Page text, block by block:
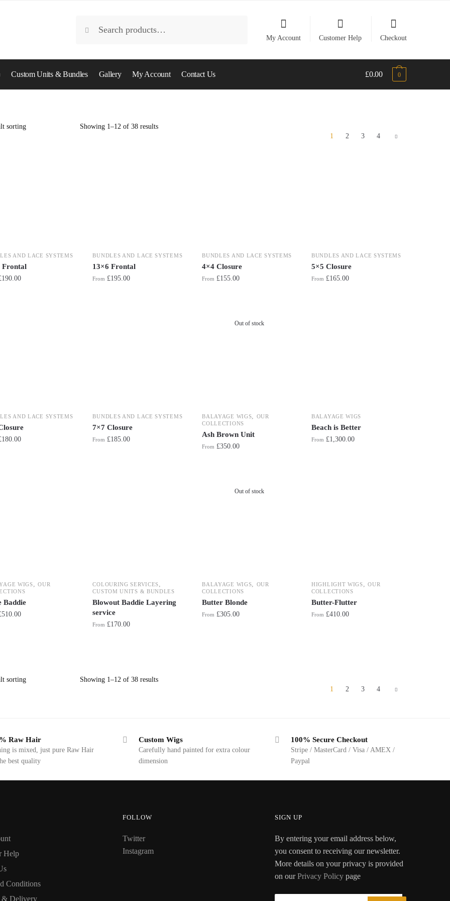
for:Search
My Account Customer Help Checkout
Custom Units & Bundles Gallery My Account Contact Us £0.00 0
Showing 1–12 of 38 results
1
2 3 4
AND LACE SYSTEMS
Frontal
190.00
BUNDLES AND LACE SYSTEMS
13×6 Frontal
From £195.00
BUNDLES AND LACE SYSTEMS
4×4 Closure
From £155.00
BUNDLES AND LACE SYSTEMS
5×5 Closure
From £165.00
AND LACE SYSTEMS
180.00
BUNDLES AND LACE SYSTEMS
7×7 Closure
From £185.00
Out of stock
BALAYAGE WIGS
OUR
COLLECTIONS
Ash Brown Unit
From £350.00
BALAYAGE WIGS
Beach is Better
From £1,300.00
WIGS ,OUR
Baddie
510.00
COLOURING SERVICES
CUSTOM UNITS & BUNDLES
Blowout Baddie Layering
service
From £170.00
Out of stock
BALAYAGE WIGS
OUR
COLLECTIONS
Butter Blonde
From £305.00
HIGHLIGHT WIGS ,OUR
COLLECTIONS
Butter-Flutter
From £410.00
Showing 1–12 of 38 results
1
2 3 4
Raw Hair
is mixed, just pure Raw Hair
best quality
Custom Wigs
Carefully hand painted for extra colour
dimension
100% Secure Checkout
Stripe / MasterCard / Visa / AMEX /
Paypal
Help
Conditions
& Delivery
FOLLOW
Twitter
Instagram
SIGN UP
By entering your email address below,
you consent to receiving our newsletter.
More details on your privacy is provided
on ourPrivacy Policypage